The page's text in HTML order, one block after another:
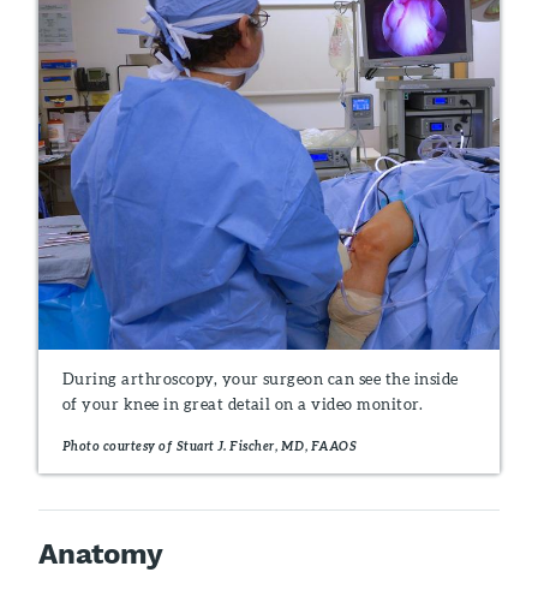
During arthroscopy, your surgeon can see the inside
of your knee in great detail on a video monitor.
Photo courtesy of Stuart J. Fischer, MD, FAAOS
Anatomy